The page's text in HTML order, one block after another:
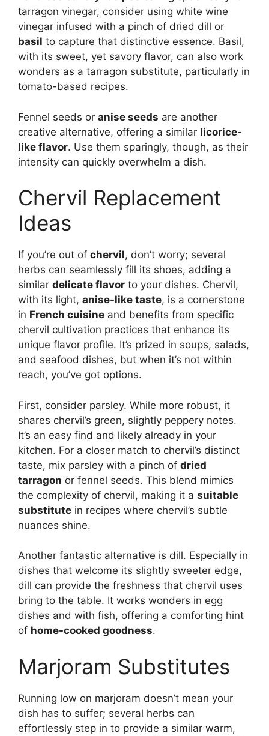
tarragon vinegar, consider using white wine
vinegar infused with a pinch of dried dill or
basil to capture that distinctive essence. Basil,
with its sweet, yet savory flavor, can also work
wonders as a tarragon substitute, particularly in
tomato-based recipes.
Fennel seeds or anise seeds are another
creative alternative, offering a similar licorice-
like flavor. Use them sparingly, though, as their
intensity can quickly overwhelm a dish.
Chervil Replacement
Ideas
If you’re out of chervil, don’t worry; several
herbs can seamlessly fill its shoes, adding a
similar delicate flavor to your dishes. Chervil,
with its light, anise-like taste, is a cornerstone
in French cuisine and benefits from specific
chervil cultivation practices that enhance its
unique flavor profile. It’s prized in soups, salads,
and seafood dishes, but when it’s not within
reach, you’ve got options.
First, consider parsley. While more robust, it
shares chervil’s green, slightly peppery notes.
It’s an easy find and likely already in your
kitchen. For a closer match to chervil’s distinct
taste, mix parsley with a pinch of dried
tarragon or fennel seeds. This blend mimics
the complexity of chervil, making it a suitable
substitute in recipes where chervil’s subtle
nuances shine.
Another fantastic alternative is dill. Especially in
dishes that welcome its slightly sweeter edge,
dill can provide the freshness that chervil uses
bring to the table. It works wonders in egg
dishes and with fish, offering a comforting hint
of home-cooked goodness.
Marjoram Substitutes
Running low on marjoram doesn’t mean your
dish has to suffer; several herbs can
effortlessly step in to provide a similar warm,